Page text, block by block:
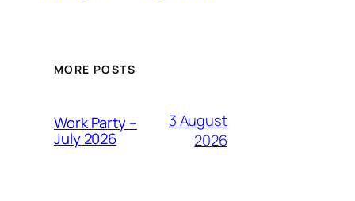
MORE POSTS
Work Party –
July 2026
3 August
2026